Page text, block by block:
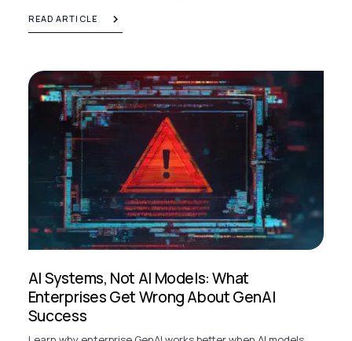
READ ARTICLE
AI Systems, Not AI Models: What
Enterprises Get Wrong About GenAI
Success